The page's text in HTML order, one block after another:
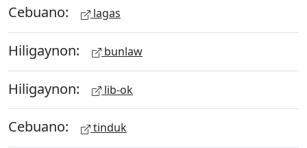
Cebuano: lagas
Hiligaynon: bunlaw
Hiligaynon: lib-ok
Cebuano: tinduk